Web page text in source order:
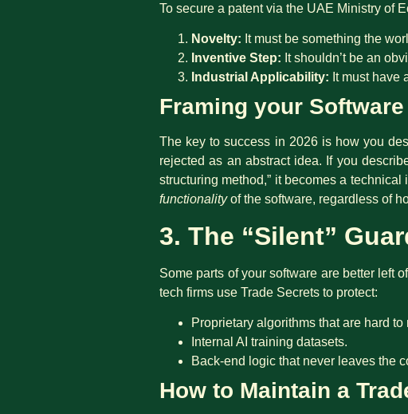
To secure a patent via the UAE Ministry of
Novelty: It must be something the
Inventive Step: It shouldn’t be an
Industrial Applicability: It must have
Framing your
The key to success in 2026 is how you
rejected as an abstract idea. If you
structuring method,” it becomes a
functionalityof the software, regardless of
3. The “Silent”
Some parts of your software are better left
tech firms use Trade Secrets to protect:
Proprietary algorithms that are hard to
Internal AI training datasets.
Back-end logic that never leaves the
How to Maintain a